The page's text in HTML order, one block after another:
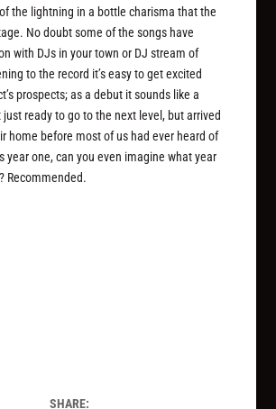
the lightning in a bottle charisma that the
No doubt some of the songs have
with DJs in your town or DJ stream of
to the record it’s easy to get excited
prospects; as a debut it sounds like a
just ready to go to the next level, but arrived
home before most of us had ever heard of
year one, can you even imagine what year
Recommended.
SHARE: